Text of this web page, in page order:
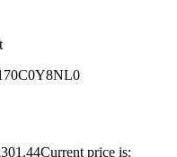
301.44Current price is: